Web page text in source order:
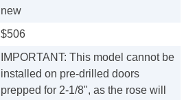
new
$506
IMPORTANT: This model cannot be
installed on pre-drilled doors
prepped for 2-1/8", as the rose will